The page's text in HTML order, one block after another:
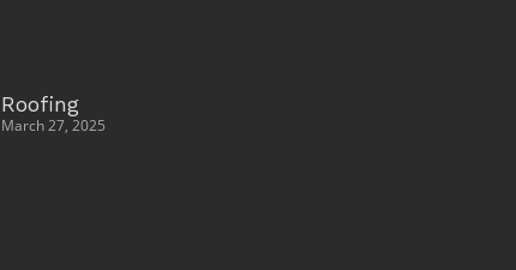
Roofing
March 27, 2025